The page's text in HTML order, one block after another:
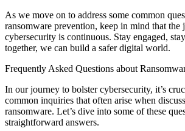
As we move on to address some common
ransomware prevention, keep in mind that the
cybersecurity is continuous. Stay engaged,
together, we can build a safer digital world.
Frequently Asked Questions about
In our journey to bolster cybersecurity, it’s
common inquiries that often arise when
ransomware. Let’s dive into some of these
straightforward answers.